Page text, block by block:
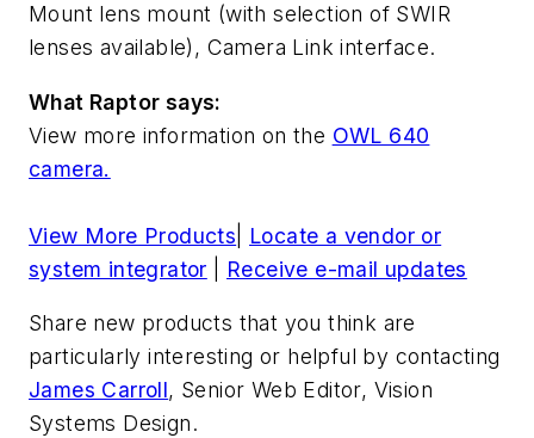
Mount lens mount (with selection of SWIR
lenses available), Camera Link interface.
What Raptor says:
View more information on the OWL 640
camera.
View More Products
Locate a vendor or
system integrator
Receive e-mail updates
Share new products that you think are
particularly interesting or helpful by contacting
James Carroll, Senior Web Editor, Vision
Systems Design.